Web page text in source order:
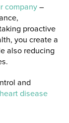
company–
proactive
you create a
also reducing
and
disease